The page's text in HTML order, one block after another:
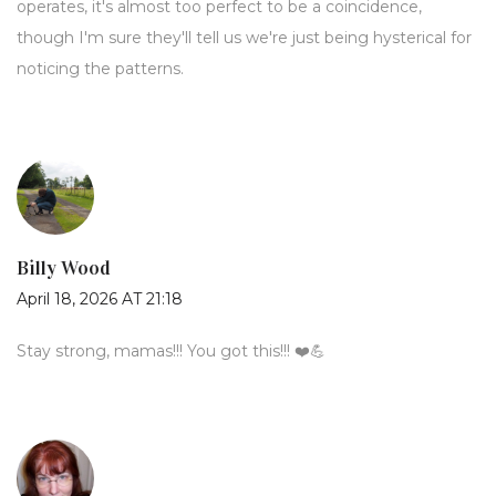
operates, it's almost too perfect to be a coincidence,
though I'm sure they'll tell us we're just being hysterical for
noticing the patterns.
Billy Wood
April 18, 2026 AT 21:18
Stay strong, mamas!!! You got this!!! ❤️💪